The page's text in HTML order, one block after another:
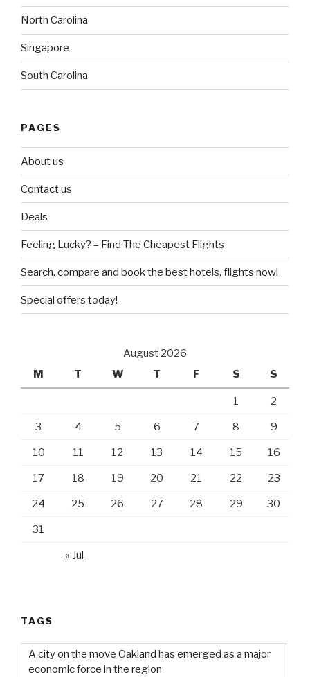
North Carolina
Singapore
South Carolina
PAGES
About us
Contact us
Deals
Feeling Lucky? – Find The Cheapest Flights
Search, compare and book the best hotels, flights now!
Special offers today!
August 2026
M
T W T F S S
1 2
3 4 5 6 7 8 9
10 11 12 13 14 15 16
17 18 19 20 21 22 23
24 25 26 27 28 29 30
31
« Jul
TAGS
A city on the move Oakland has emerged as a major
economic force in the region